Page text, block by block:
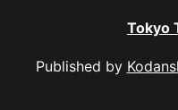
Tokyo
Published by